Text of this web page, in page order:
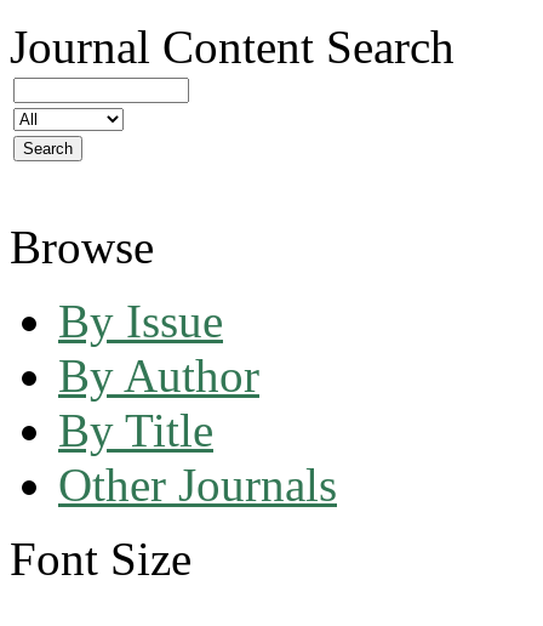
Journal Content Search
Browse
By Issue
By Author
By Title
Other Journals
Font Size